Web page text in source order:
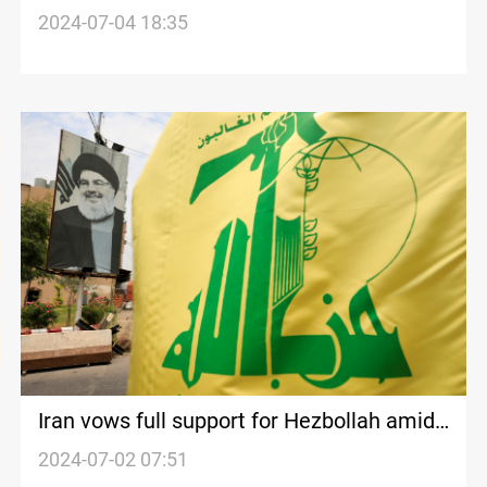
rocket fire
2024-07-04 18:35
Iran vows full support for Hezbollah amid
rising tensions with Israel
2024-07-02 07:51